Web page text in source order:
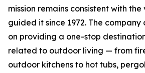
mission remains consistent with
guided it since 1972. The company
on providing a one-stop
related to outdoor living — from
outdoor kitchens to hot tubs,